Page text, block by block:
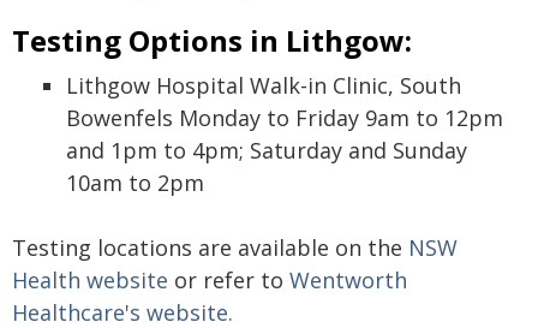
Testing Options in Lithgow:
Lithgow Hospital Walk-in Clinic, South
Bowenfels Monday to Friday 9am to 12pm
and 1pm to 4pm; Saturday and Sunday
10am to 2pm
Testing locations are available on the NSW
Health website or refer to Wentworth
Healthcare's website.